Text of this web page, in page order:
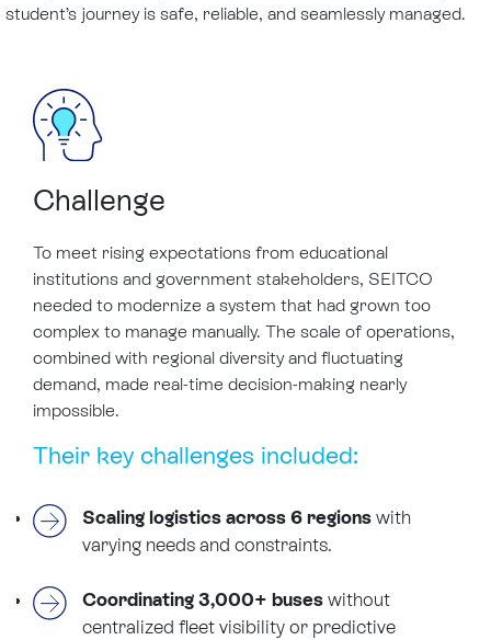
student’s journey is safe, reliable, and seamlessly managed.
Challenge
To meet rising expectations from educational
institutions and government stakeholders, SEITCO
needed to modernize a system that had grown too
complex to manage manually. The scale of operations,
combined with regional diversity and fluctuating
demand, made real-time decision-making nearly
impossible.
Their key challenges included:
Scaling logistics across 6 regions with
varying needs and constraints.
Coordinating 3,000+ buses without
centralized fleet visibility or predictive